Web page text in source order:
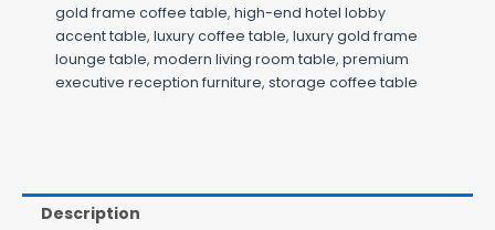
gold frame coffee table, high-end hotel lobby
accent table, luxury coffee table, luxury gold frame
lounge table, modern living room table, premium
executive reception furniture, storage coffee table
Description